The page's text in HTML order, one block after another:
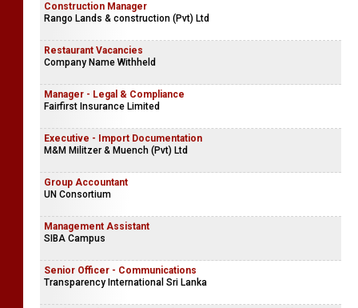
Construction Manager
Rango Lands & construction (Pvt) Ltd
Restaurant Vacancies
Company Name Withheld
Manager - Legal & Compliance
Fairfirst Insurance Limited
Executive - Import Documentation
M&M Militzer & Muench (Pvt) Ltd
Group Accountant
UN Consortium
Management Assistant
SIBA Campus
Senior Officer - Communications
Transparency International Sri Lanka